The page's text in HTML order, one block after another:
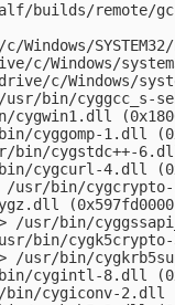
ralf/builds/remote/
Windows/
c/Windows/
c/Windows/
bin/cyggcc_s-
cygwin1.dll
cyggomp-1.dll
bin/cygstdc++-
cygcurl-4.dll
usr/bin/
/usr/bin/
bin/
/usr/bin/
cygintl-8.dll
cygiconv-2.dll